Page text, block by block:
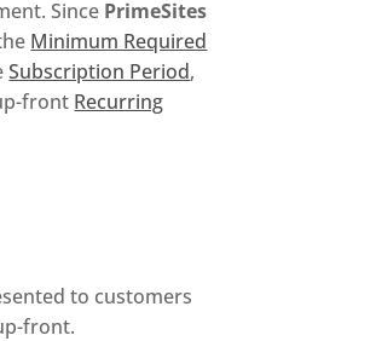
Since PrimeSites
Minimum Required
Subscription Period,
front Recurring
to customers
front.